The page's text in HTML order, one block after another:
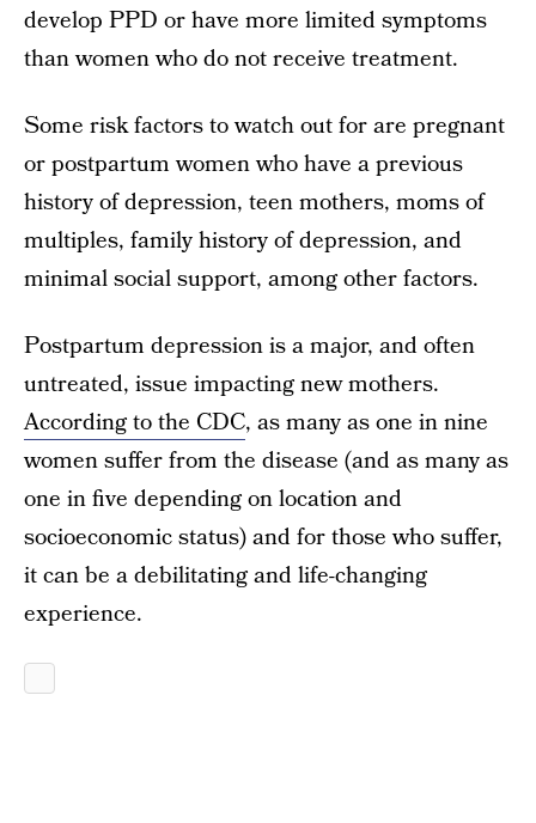
develop PPD or have more limited symptoms
than women who do not receive treatment.
Some risk factors to watch out for are pregnant
or postpartum women who have a previous
history of depression, teen mothers, moms of
multiples, family history of depression, and
minimal social support, among other factors.
Postpartum depression is a major, and often
untreated, issue impacting new mothers.
According to the CDC, as many as one in nine
women suffer from the disease (and as many as
one in five depending on location and
socioeconomic status) and for those who suffer,
it can be a debilitating and life-changing
experience.